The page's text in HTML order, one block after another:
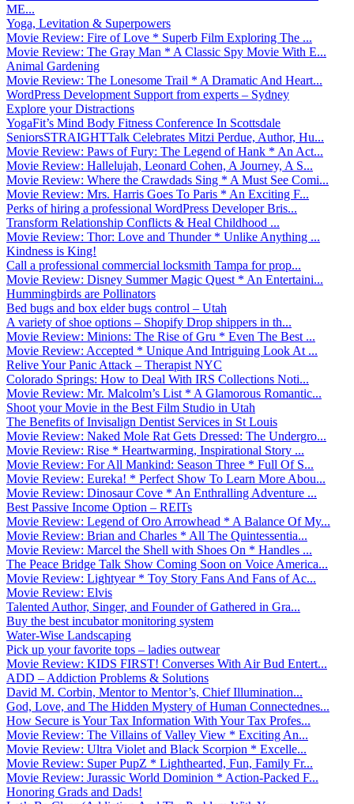
ME...
Yoga, Levitation & Superpowers
Movie Review: Fire of Love * Superb Film Exploring The ...
Movie Review: The Gray Man * A Classic Spy Movie With E...
Animal Gardening
Movie Review: The Lonesome Trail * A Dramatic And Heart...
WordPress Development Support from experts – Sydney
Explore your Distractions
YogaFit’s Mind Body Fitness Conference In Scottsdale
SeniorsSTRAIGHTTalk Celebrates Mitzi Perdue, Author, Hu...
Movie Review: Paws of Fury: The Legend of Hank * An Act...
Movie Review: Hallelujah, Leonard Cohen, A Journey, A S...
Movie Review: Where the Crawdads Sing * A Must See Comi...
Movie Review: Mrs. Harris Goes To Paris * An Exciting F...
Perks of hiring a professional WordPress Developer Bris...
Transform Relationship Conflicts & Heal Childhood ...
Movie Review: Thor: Love and Thunder * Unlike Anything ...
Kindness is King!
Call a professional commercial locksmith Tampa for prop...
Movie Review: Disney Summer Magic Quest * An Entertaini...
Hummingbirds are Pollinators
Bed bugs and box elder bugs control – Utah
A variety of shoe options – Shopify Drop shippers in th...
Movie Review: Minions: The Rise of Gru * Even The Best ...
Movie Review: Accepted * Unique And Intriguing Look At ...
Relive Your Panic Attack – Therapist NYC
Colorado Springs: How to Deal With IRS Collections Noti...
Movie Review: Mr. Malcolm’s List * A Glamorous Romantic...
Shoot your Movie in the Best Film Studio in Utah
The Benefits of Invisalign Dentist Services in St Louis
Movie Review: Naked Mole Rat Gets Dressed: The Undergro...
Movie Review: Rise * Heartwarming, Inspirational Story ...
Movie Review: For All Mankind: Season Three * Full Of S...
Movie Review: Eureka! * Perfect Show To Learn More Abou...
Movie Review: Dinosaur Cove * An Enthralling Adventure ...
Best Passive Income Option – REITs
Movie Review: Legend of Oro Arrowhead * A Balance Of My...
Movie Review: Brian and Charles * All The Quintessentia...
Movie Review: Marcel the Shell with Shoes On * Handles ...
The Peace Bridge Talk Show Coming Soon on Voice America...
Movie Review: Lightyear * Toy Story Fans And Fans of Ac...
Movie Review: Elvis
Talented Author, Singer, and Founder of Gathered in Gra...
Buy the best incubator monitoring system
Water-Wise Landscaping
Pick up your favorite tops – ladies outwear
Movie Review: KIDS FIRST! Converses With Air Bud Entert...
ADD – Addiction Problems & Solutions
David M. Corbin, Mentor to Mentor’s, Chief Illumination...
God, Love, and The Hidden Mystery of Human Connectednes...
How Secure is Your Tax Information With Your Tax Profes...
Movie Review: The Villains of Valley View * Exciting An...
Movie Review: Ultra Violet and Black Scorpion * Excelle...
Movie Review: Super PupZ * Lighthearted, Fun, Family Fr...
Movie Review: Jurassic World Dominion * Action-Packed F...
Honoring Grads and Dads!